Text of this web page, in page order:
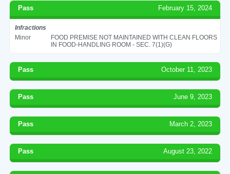
Pass February 15, 2024
Infractions
Minor
FOOD PREMISE NOT MAINTAINED WITH CLEAN FLOORS
IN FOOD-HANDLING ROOM - SEC. 7(1)(G)
Pass October 11, 2023
Pass June 9, 2023
Pass March 2, 2023
Pass August 23, 2022